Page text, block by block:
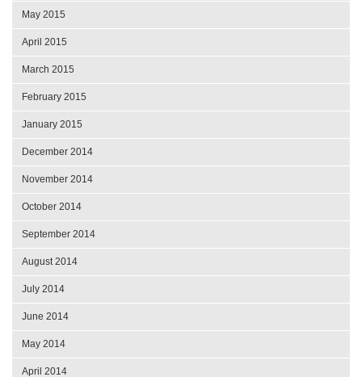
May 2015
April 2015
March 2015
February 2015
January 2015
December 2014
November 2014
October 2014
September 2014
August 2014
July 2014
June 2014
May 2014
April 2014